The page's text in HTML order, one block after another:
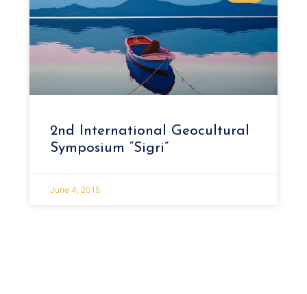
2nd International Geocultural
Symposium “Sigri”
June 4, 2015